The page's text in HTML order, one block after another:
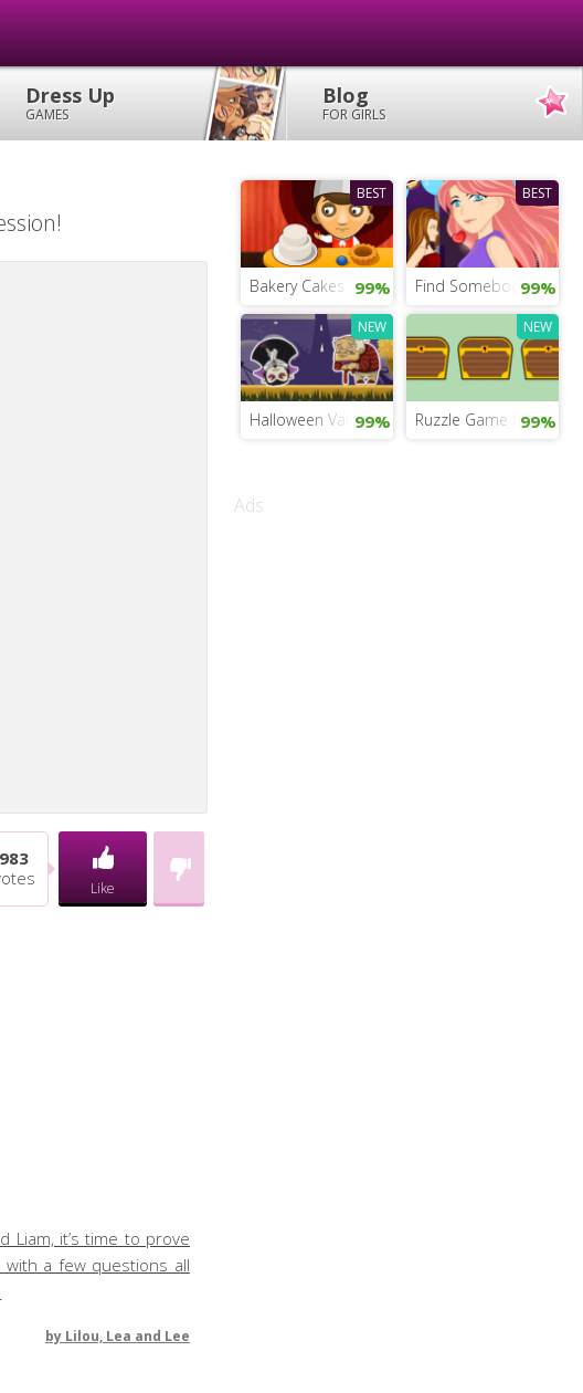
Dress Up
GAMES
Blog
FOR GIRLS
983
Like
Liam, it’s time to prove
with a few questions all
by Lilou, Lea and Lee
BEST
Bakery Cakes Bar99%
BEST
Find Somebody to
99%
NEW
Halloween Vampire
99%
NEW
Ruzzle Game for Girls
99%
Ads